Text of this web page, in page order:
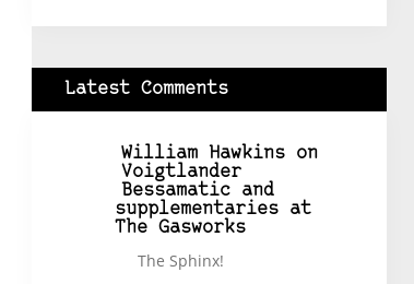
Latest Comments
William Hawkins on
Voigtlander
Bessamatic and
supplementaries at
The Gasworks
The Sphinx!